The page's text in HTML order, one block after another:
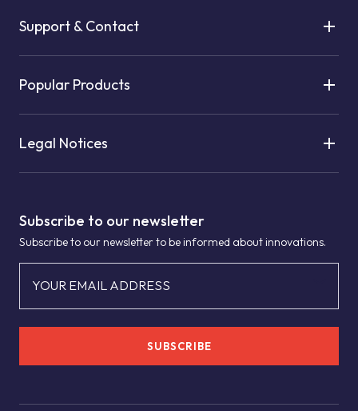
Subscribe to our newsletter
Subscribe to our newsletter to be informed about innovations.
YOUR EMAIL ADDRESS
SUBSCRIBE
Support & Contact
Popular Products
Legal Notices